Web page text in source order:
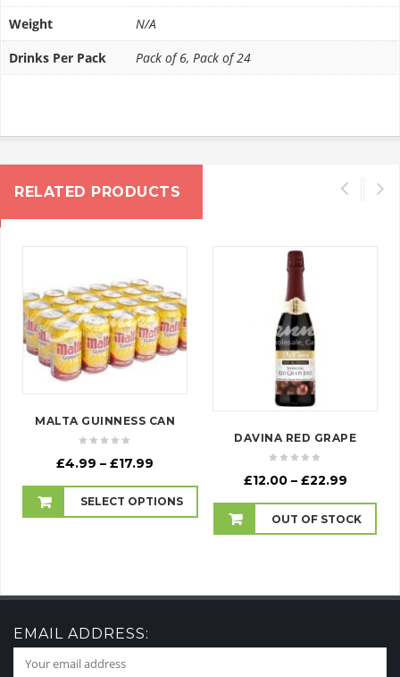
Weight
N/A
Drinks Per Pack
Pack of 6, Pack of 24
RELATED PRODUCTS
MALTA GUINNESS CAN
£4.99 – £17.99
£4.99
through
SELECT OPTIONS
DAVINA RED GRAPE
£12.00 – £22.99Price
£12.00
OUT OF STOCK
EMAIL ADDRESS: